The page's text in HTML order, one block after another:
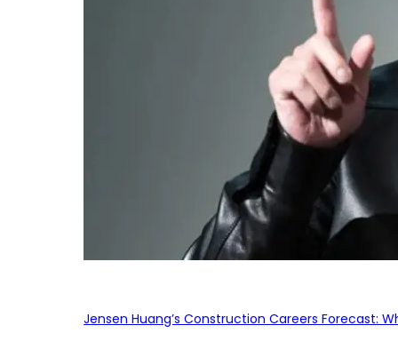
Jensen Huang’s Construction Careers Forecast: